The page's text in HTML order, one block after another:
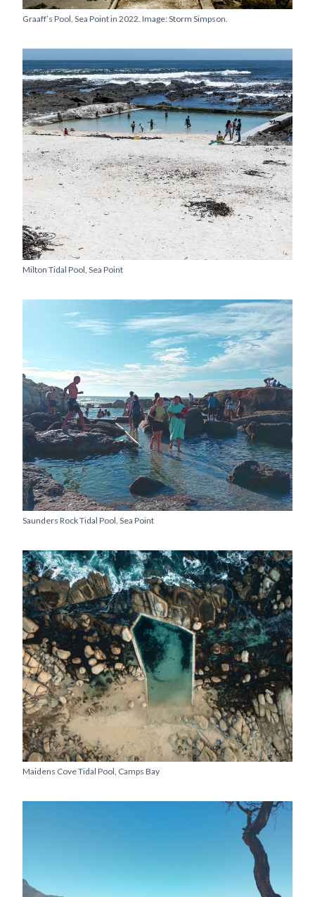
Graaff’s Pool, Sea Point in 2022. Image: Storm Simpson.
Milton Tidal Pool, Sea Point
Saunders Rock Tidal Pool, Sea Point
Maidens Cove Tidal Pool, Camps Bay